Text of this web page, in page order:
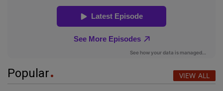
Popular VIEW ALL